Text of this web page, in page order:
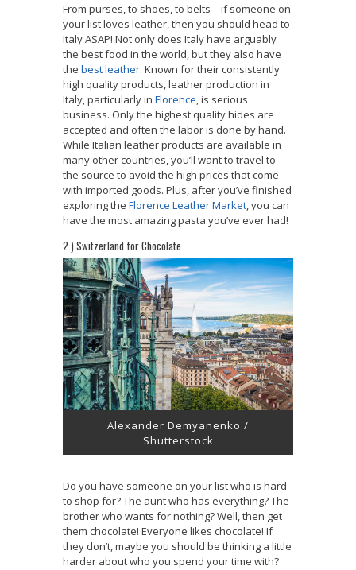
From purses, to shoes, to belts—if someone on
your list loves leather, then you should head to
Italy ASAP! Not only does Italy have arguably
the best food in the world, but they also have
the best leather. Known for their consistently
high quality products, leather production in
Italy, particularly in Florence, is serious
business. Only the highest quality hides are
accepted and often the labor is done by hand.
While Italian leather products are available in
many other countries, you’ll want to travel to
the source to avoid the high prices that come
with imported goods. Plus, after you’ve finished
exploring the Florence Leather Market, you can
have the most amazing pasta you’ve ever had!
2.) Switzerland for Chocolate
Alexander Demyanenko /
Shutterstock
Do you have someone on your list who is hard
to shop for? The aunt who has everything? The
brother who wants for nothing? Well, then get
them chocolate! Everyone likes chocolate! If
they don’t, maybe you should be thinking a little
harder about who you spend your time with?